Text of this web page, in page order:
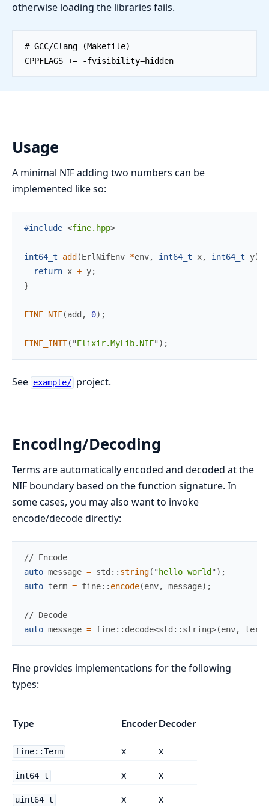
otherwise loading the libraries fails.
Usage
A minimal NIF adding two numbers can be
implemented like so:
#include <fine.hpp>
int64_t add (ErlNifEnv *env, int64_t x, int64_t y)
return x + y;
}
FINE_NIF(add , 0) ;
FINE_INIT( "Elixir.MyLib.NIF" ) ;
See example/ project.
Encoding/Decoding
Terms are automatically encoded and decoded at the
NIF boundary based on the function signature. In
some cases, you may also want to invoke
encode/decode directly:
//
auto message = std :: string( " hello world " ) ;
auto term = fine:: encode(env, message) ;
//
auto message = fine:: decode<std :: string>(env, term
Fine provides implementations for the following
types:
Type EncoderDecoder
fine::Term x x
int64_t x x
uint64_t x x